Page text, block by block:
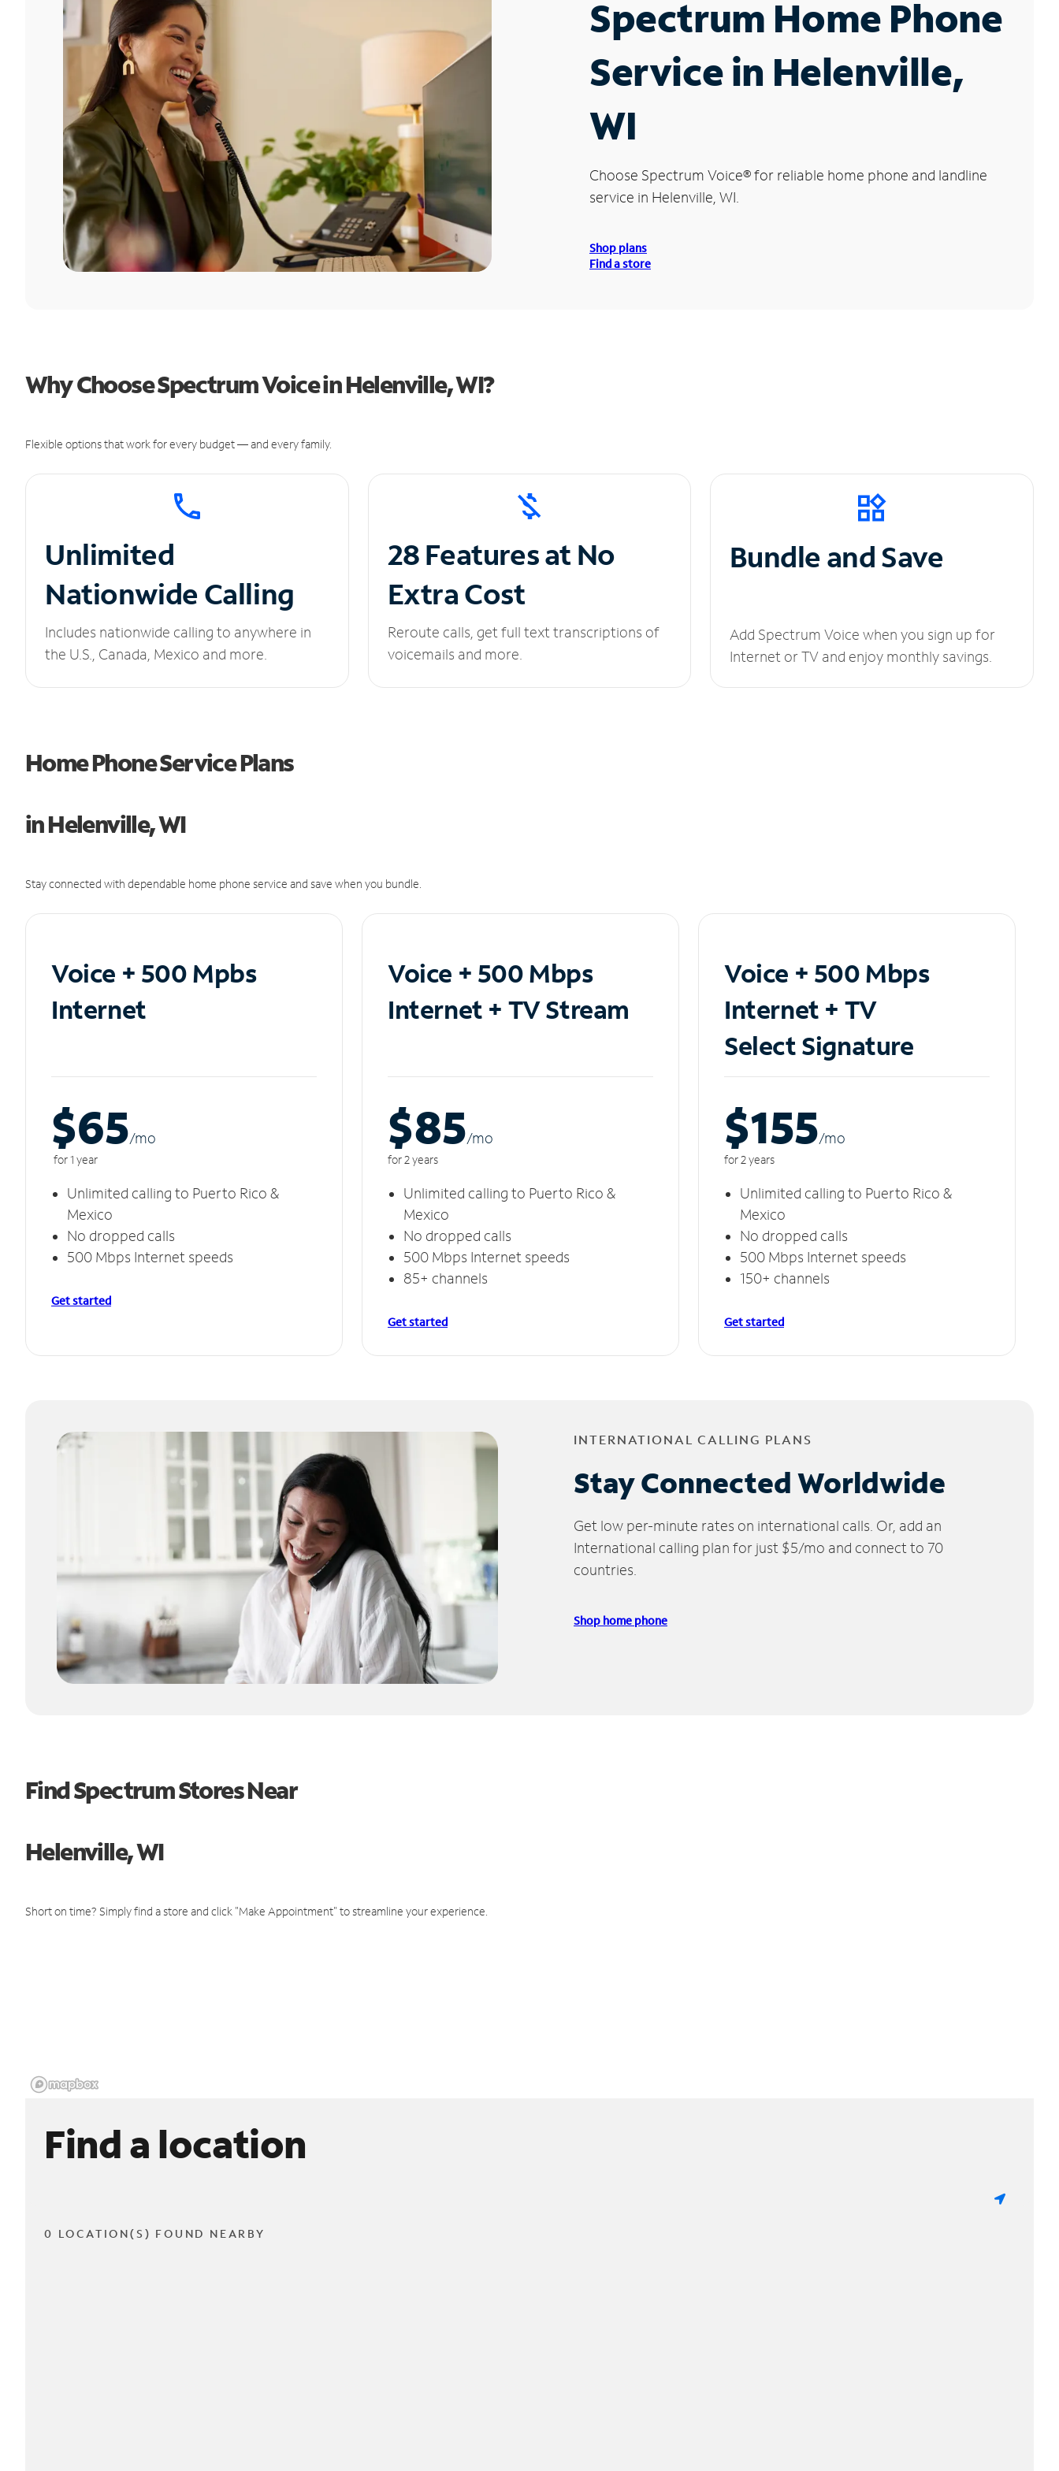
Spectrum Home Phone
Service in Helenville,
WI
Choose Spectrum Voice®for reliable home phone and landline
service in Helenville, WI.
Shop plans
Find a store
Why Choose Spectrum Voice in Helenville, WI?
Flexible options that work for every budget — and every family.
Unlimited
Nationwide Calling
Includes nationwide calling to anywhere in
the U.S., Canada, Mexico and more.
28 Features at No
Extra Cost
Reroute calls, get full text transcriptions of
voicemails and more.
Bundle and Save
Add Spectrum Voice when you sign up for
Internet or TV and enjoy monthly savings.
Home Phone Service Plans
in Helenville, WI
Stay connected with dependable home phone service and save when you bundle.
Voice + 500 Mpbs
Internet
$65/mo
for 1 year
Unlimited calling to Puerto Rico &
Mexico
No dropped calls
500 Mbps Internet speeds
Get started
Voice + 500 Mbps
Internet + TV Stream
$85/mo
for 2 years
Unlimited calling to Puerto Rico &
Mexico
No dropped calls
500 Mbps Internet speeds
85+ channels
Get started
Voice + 500 Mbps
Internet + TV
Select Signature
$155/mo
for 2 years
Unlimited calling to Puerto Rico &
Mexico
No dropped calls
500 Mbps Internet speeds
150+ channels
Get started
INTERNATIONAL CALLING PLANS
Stay Connected Worldwide
Get low per-minute rates on international calls. Or, add an
International calling plan for just $5/mo and connect to 70
countries.
Shop home phone
Find Spectrum Stores Near
Helenville, WI
Short on time? Simply find a store and click "Make Appointment" to streamline your experience.
Find a location
0 LOCATION(S) FOUND NEARBY